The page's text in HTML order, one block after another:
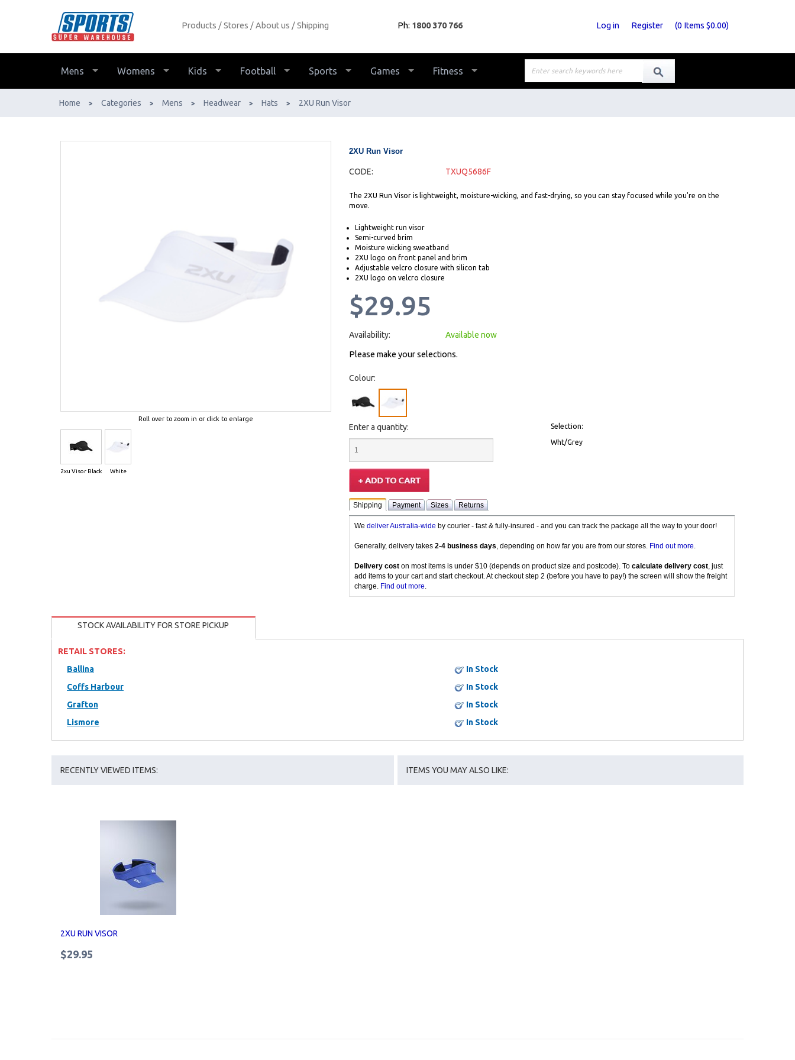
Available!
Products Stores About us Shipping Ph: 1800 370 766 Log in Register (0 Items $0.00)
Mens Womens Kids Football Sports Games Fitness
Home > Categories > Mens > Headwear > Hats > 2XU Run Visor
Roll over to zoom in or click to enlarge
2xu Visor Black White
2XU Run Visor
CODE: TXUQ5686F
The 2XU Run Visor is lightweight, moisture-wicking, and fast-drying, so you can stay focused while you're on the
move.
Lightweight run visor
Semi-curved brim
Moisture wicking sweatband
2XU logo on front panel and brim
Adjustable velcro closure with silicon tab
2XU logo on velcro closure
$29.95
Availability: Available now
Please make your selections.
Colour:
Enter a quantity: Selection:
Wht/Grey
Shipping Payment Sizes Returns
We deliver Australia-wide by courier - fast & fully-insured - and you can track the package all the way to your door!
Generally, delivery takes 2-4 business days, depending on how far you are from our stores. Find out more.
Delivery coston most items is under $10 (depends on product size and postcode). To calculate delivery cost, just
add items to your cart and start checkout. At checkout step 2 (before you have to pay!) the screen will show the freight
charge. Find out more.
STOCK AVAILABILITY FOR STORE PICKUP
RETAIL STORES:
Ballina
In Stock
Coffs Harbour
In Stock
Grafton
In Stock
Lismore
In Stock
RECENTLY VIEWED ITEMS:
2XU RUN VISOR
$29.95
ITEMS YOU MAY ALSO LIKE: